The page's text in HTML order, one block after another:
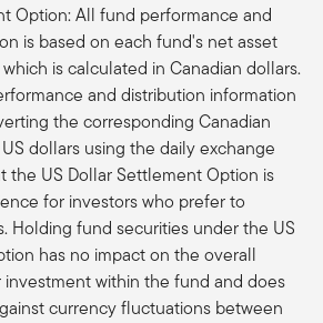
Option: All fund performance and
is based on each fund's net asset
is calculated in Canadian dollars.
and distribution information
the corresponding Canadian
dollars using the daily exchange
the US Dollar Settlement Option is
for investors who prefer to
Holding fund securities under the US
has no impact on the overall
within the fund and does
currency fluctuations between